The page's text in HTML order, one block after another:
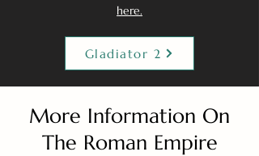
here.
Gladiator 2
More Information On
The Roman Empire